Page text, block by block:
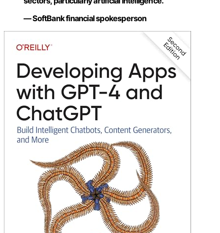
— SoftBank financial spokesperson